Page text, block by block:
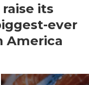
its
ever
America